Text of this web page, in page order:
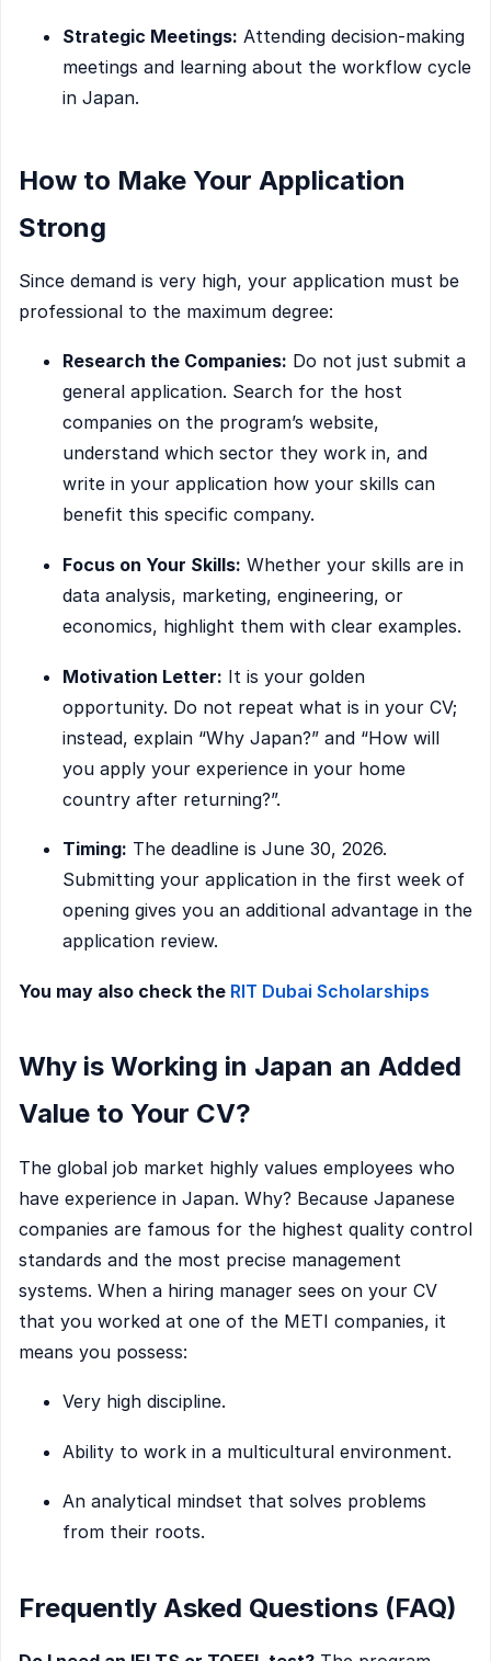
Strategic Meetings: Attending decision-making
meetings and learning about the workflow cycle
in Japan.
How to Make Your Application
Strong
Since demand is very high, your application must be
professional to the maximum degree:
Research the Companies: Do not just submit a
general application. Search for the host
companies on the program’s website,
understand which sector they work in, and
write in your application how your skills can
benefit this specific company.
Focus on Your Skills: Whether your skills are in
data analysis, marketing, engineering, or
economics, highlight them with clear examples.
Motivation Letter: It is your golden
opportunity. Do not repeat what is in your CV;
instead, explain “Why Japan?” and “How will
you apply your experience in your home
country after returning?”.
Timing: The deadline is June 30, 2026.
Submitting your application in the first week of
opening gives you an additional advantage in the
application review.
You may also check the RIT Dubai Scholarships
Why is Working in Japan an Added
Value to Your CV?
The global job market highly values employees who
have experience in Japan. Why? Because Japanese
companies are famous for the highest quality control
standards and the most precise management
systems. When a hiring manager sees on your CV
that you worked at one of the METI companies, it
means you possess:
Very high discipline.
Ability to work in a multicultural environment.
An analytical mindset that solves problems
from their roots.
Frequently Asked Questions (FAQ)